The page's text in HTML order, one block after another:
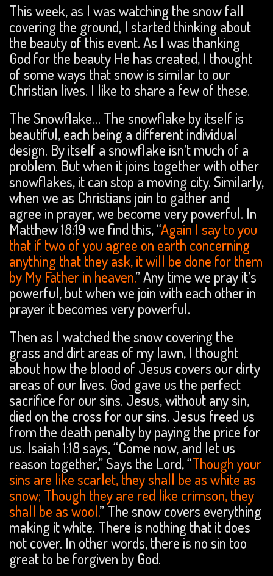
This week, as I was watching the snow fall
covering the ground, I started thinking about
the beauty of this event. As I was thanking
God for the beauty He has created, I thought
of some ways that snow is similar to our
Christian lives. I like to share a few of these.
The Snowflake… The snowflake by itself is
beautiful, each being a different individual
design. By itself a snowflake isn’t much of a
problem. But when it joins together with other
snowflakes, it can stop a moving city. Similarly,
when we as Christians join to gather and
agree in prayer, we become very powerful. In
Matthew 18:19 we find this, “Again I say to you
that if two of you agree on earth concerning
anything that they ask, it will be done for them
by My Father in heaven.” Any time we pray it’s
powerful, but when we join with each other in
prayer it becomes very powerful.
Then as I watched the snow covering the
grass and dirt areas of my lawn, I thought
about how the blood of Jesus covers our dirty
areas of our lives. God gave us the perfect
sacrifice for our sins. Jesus, without any sin,
died on the cross for our sins. Jesus freed us
from the death penalty by paying the price for
us. Isaiah 1:18 says, “Come now, and let us
reason together,” Says the Lord, “Though your
sins are like scarlet, they shall be as white as
snow; Though they are red like crimson, they
shall be as wool.” The snow covers everything
making it white. There is nothing that it does
not cover. In other words, there is no sin too
great to be forgiven by God.